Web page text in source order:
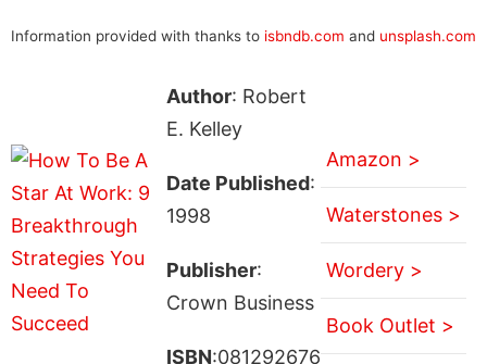
Information provided with thanks to isbndb.com and unsplash.com
Author: Robert
E. Kelley
Date Published:
1998
Publisher:
Crown Business
ISBN:081292676
Amazon >
Waterstones >
Wordery >
Book Outlet >